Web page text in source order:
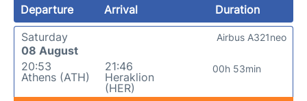
Departure Arrival
Duration
Saturday
08 August
20:53
Athens (ATH)
21:46
Heraklion
(HER)
00h 53min
Airbus A321neo